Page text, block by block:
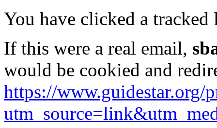
You have clicked a
If this were a real email,
would be cookied and
https://www.guidestar.org/